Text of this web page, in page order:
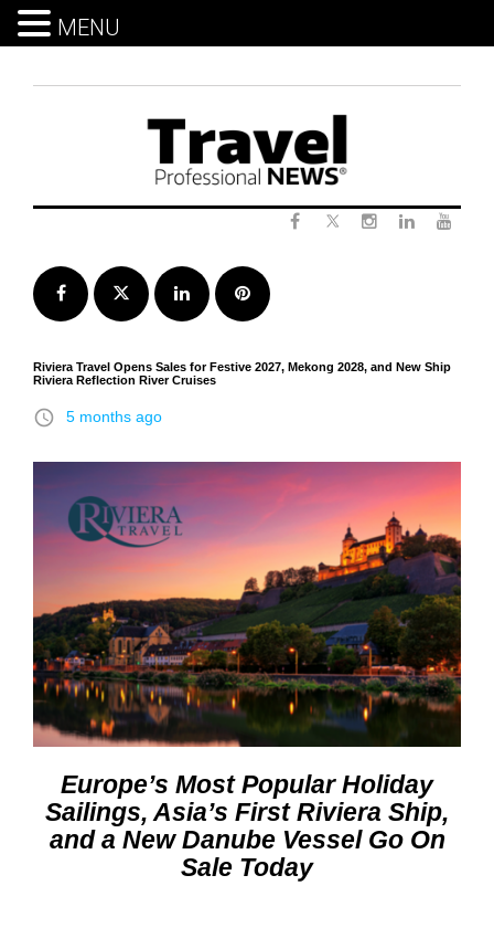
Facebook Twitter LinkedInPinterest
Riviera Travel Opens Sales for Festive 2027, Mekong 2028, and New Ship
Riviera Reflection River Cruises
access_time 5 months ago
Europe’s Most Popular Holiday
Sailings, Asia’s First Riviera Ship,
and a New Danube Vessel Go On
Sale Today
MENU